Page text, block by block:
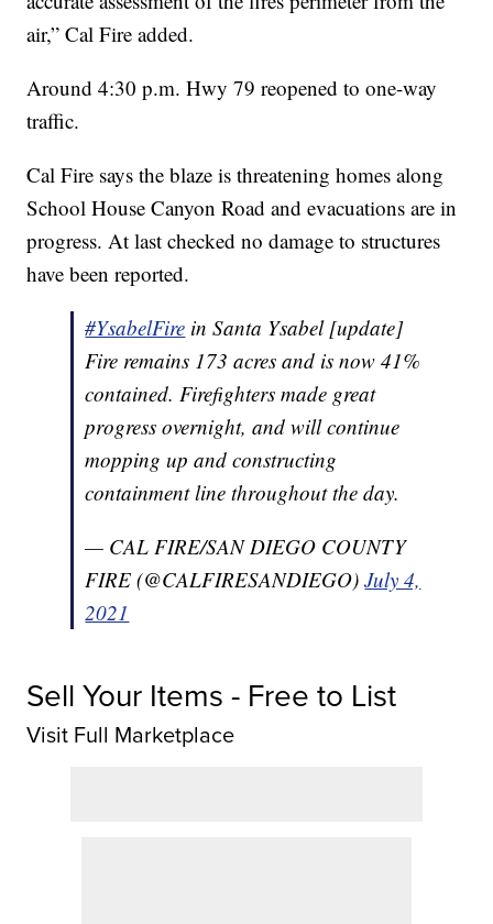
air,” Cal Fire added.
Around 4:30 p.m. Hwy 79 reopened to one-way
traffic.
Cal Fire says the blaze is threatening homes along
School House Canyon Road and evacuations are in
progress. At last checked no damage to structures
have been reported.
#YsabelFire in Santa Ysabel [update]
Fire remains 173 acres and is now 41%
contained. Firefighters made great
progress overnight, and will continue
mopping up and constructing
containment line throughout the day.
— CAL FIRE/SAN DIEGO COUNTY
FIRE (@CALFIRESANDIEGO)July 4,
2021
Sell Your Items - Free to List
Visit Full Marketplace